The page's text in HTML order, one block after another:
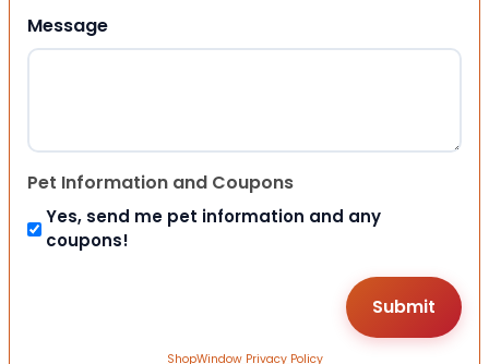
Message
Pet Information and Coupons
Yes, send me pet information and any
coupons!
ShopWindow Privacy Policy